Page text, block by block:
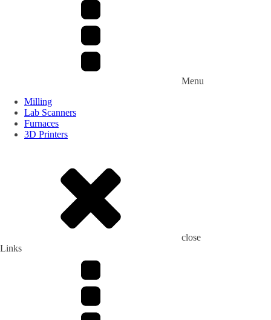
Menu
Milling
Lab Scanners
Furnaces
3D Printers
close
Links